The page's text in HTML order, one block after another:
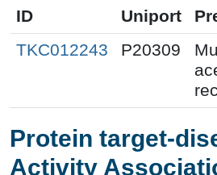
ID Uniport
TKC012243
P20309
Protein target-
Activity